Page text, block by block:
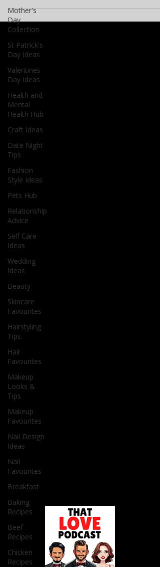
Mother's
Day
Collection
St Patrick's
Day Ideas
Valentines
Day Ideas
Health and
Mental
Health Hub
Craft Ideas
Date Night
Tips
Fashion
Style Ideas
Pets Hub
Relationship
Advice
Self Care
Ideas
Wedding
Ideas
Beauty
Skincare
Favourites
Hairstyling
Tips
Hair
Favourites
Makeup
Looks &
Tips
Makeup
Favourites
Nail Design
Ideas
Nail
Favourites
Breakfast
Baking
Recipes
Beef
Recipes
Chicken
Recipes